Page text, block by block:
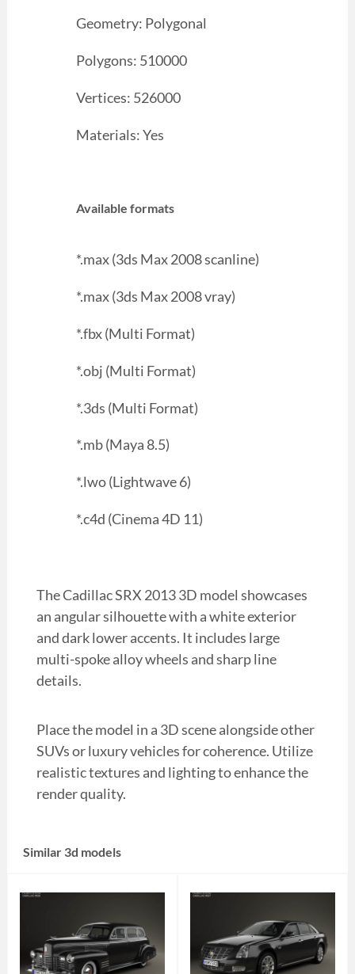
Geometry: Polygonal
Polygons: 510000
Vertices: 526000
Materials: Yes
Available formats
*.max (3ds Max 2008 scanline)
*.max (3ds Max 2008 vray)
*.fbx (Multi Format)
*.obj (Multi Format)
*.3ds (Multi Format)
*.mb (Maya 8.5)
*.lwo (Lightwave 6)
*.c4d (Cinema 4D 11)
The Cadillac SRX 2013 3D model showcases
an angular silhouette with a white exterior
and dark lower accents. It includes large
multi-spoke alloy wheels and sharp line
details.
Place the model in a 3D scene alongside other
SUVs or luxury vehicles for coherence. Utilize
realistic textures and lighting to enhance the
render quality.
Similar 3d models